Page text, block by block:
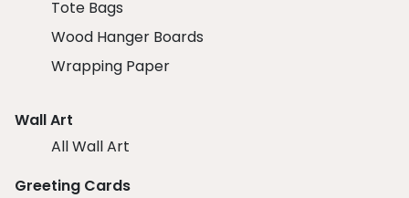
Tote Bags
Wood Hanger Boards
Wrapping Paper
Wall Art
All Wall Art
Greeting Cards